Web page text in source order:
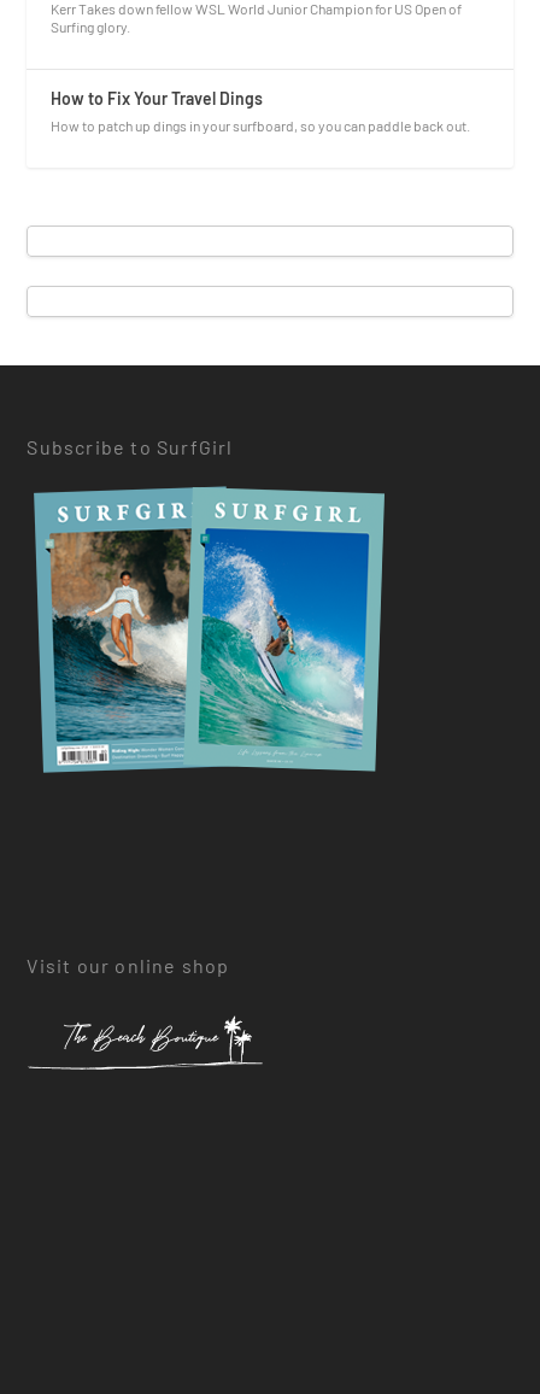
Kerr Takes down fellow WSL World Junior Champion for US Open of
Surfing glory.
How to Fix Your Travel Dings
How to patch up dings in your surfboard, so you can paddle back out.
Subscribe to SurfGirl
Visit our online shop